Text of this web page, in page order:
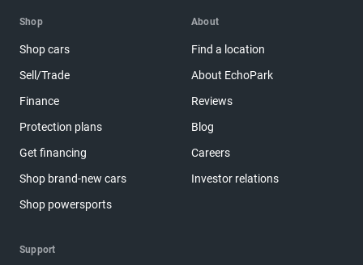
Shop
Shop cars
Sell/Trade
Finance
Protection plans
Get financing
Shop brand-new cars
Shop powersports
About
Find a location
About EchoPark
Reviews
Blog
Careers
Investor relations
Support